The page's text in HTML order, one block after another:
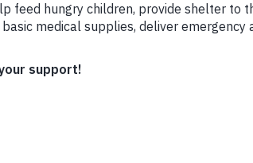
community centre in the Trafalgar/Union,
To read more,